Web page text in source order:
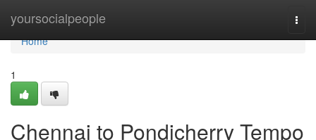
yoursocialpeople
Home
Home
1
Chennai to Pondicherry Tempo